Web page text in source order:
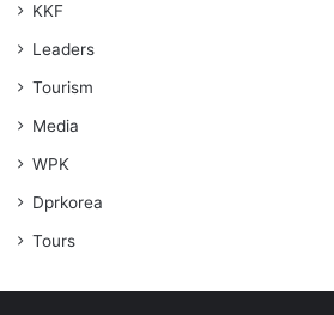
KKF
Leaders
Tourism
Media
WPK
Dprkorea
Tours